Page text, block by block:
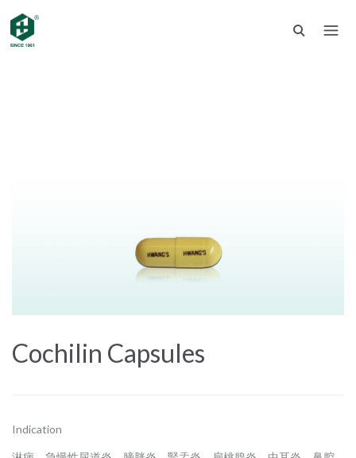
Cochilin Capsules
Indication